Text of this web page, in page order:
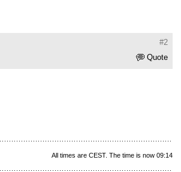
#2
Quote
All times are CEST. The time is now 09:14